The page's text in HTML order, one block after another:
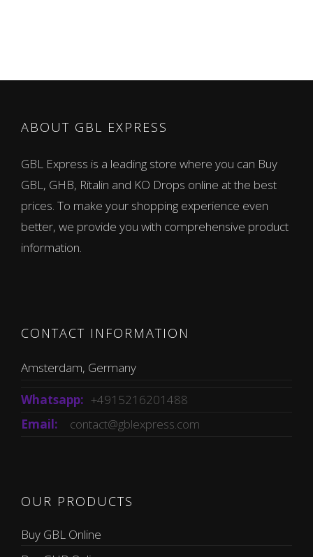
ABOUT GBL EXPRESS
GBL Express is a leading store where you can Buy
GBL, GHB, Ritalin and KO Drops online at the best
prices. To make your shopping experience even
better, we provide you with comprehensive product
information.
CONTACT INFORMATION
Amsterdam, Germany
Whatsapp: +4915216201488
Email:
contact@gblexpress.com
OUR PRODUCTS
Buy GBL Online